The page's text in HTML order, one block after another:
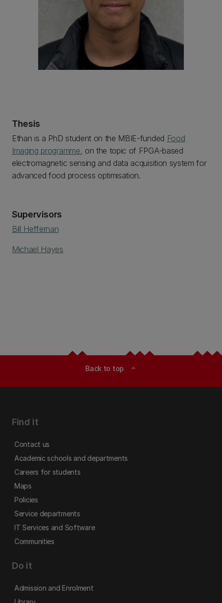
Thesis
Ethan is a PhD student on the MBIE-funded Food
Imaging programme, on the topic of FPGA-based
electromagnetic sensing and data acquisition system for
advanced food process optimisation.
Supervisors
Bill Heffernan
Michael Hayes
Back to top expand_less
Find it
Contact us
Academic schools and departments
Careers for students
Maps
Policies
Service departments
IT Services and Software
Communities
Do it
Admission and Enrolment